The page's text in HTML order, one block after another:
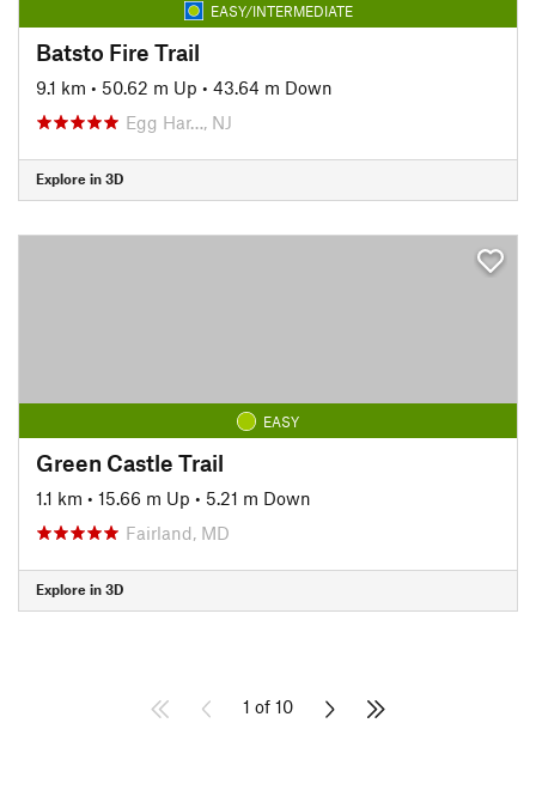
EASY/INTERMEDIATE
Batsto Fire Trail
9.1 km • 50.62 m Up • 43.64 m Down
Egg Har…, NJ
Explore in 3D
EASY
Green Castle Trail
1.1 km • 15.66 m Up • 5.21 m Down
Fairland, MD
Explore in 3D
1 of 10